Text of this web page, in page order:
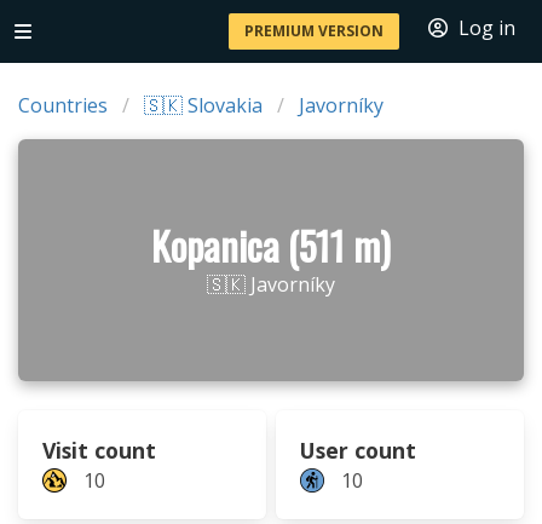
PREMIUM VERSION Log in
Countries 🇸🇰 Slovakia Javorníky
Kopanica (511 m)
🇸🇰 Javorníky
Visit count
10
User count
10